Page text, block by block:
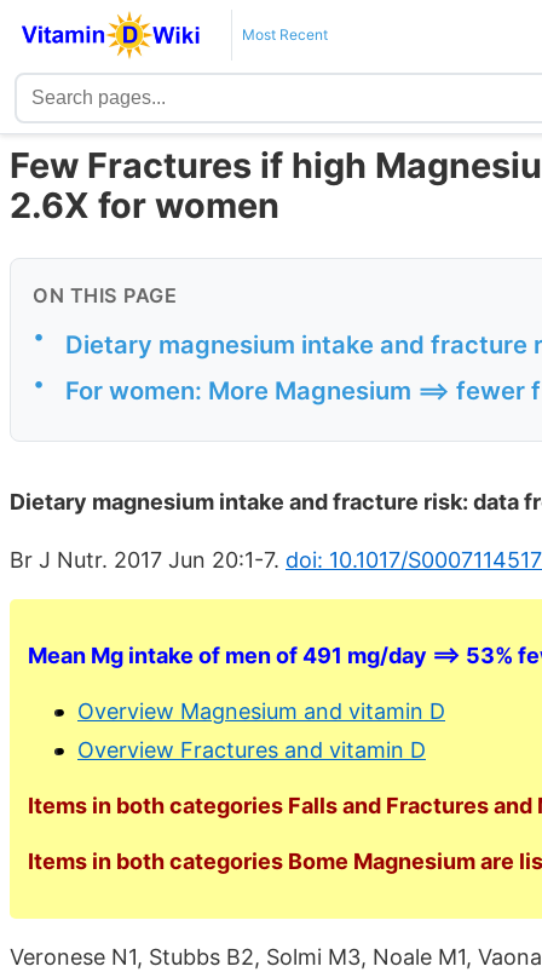
Most Recent
Few Fractures if high
2.6X for women
ON THIS PAGE
• Dietary magnesium intake and
• For women: More Magnesium ==> fewer
Dietary magnesium intake and fracture risk: data
Br J Nutr. 2017 Jun 20:1-7. doi: 10.1017/
Mean Mg intake of men of 491 mg/day ==> 53%
Overview Magnesium and vitamin D
Overview Fractures and vitamin D
Items in both categories Falls and Fractures
Items in both categories Bome Magnesium are
Veronese N1, Stubbs B2, Solmi M3, Noale M1,